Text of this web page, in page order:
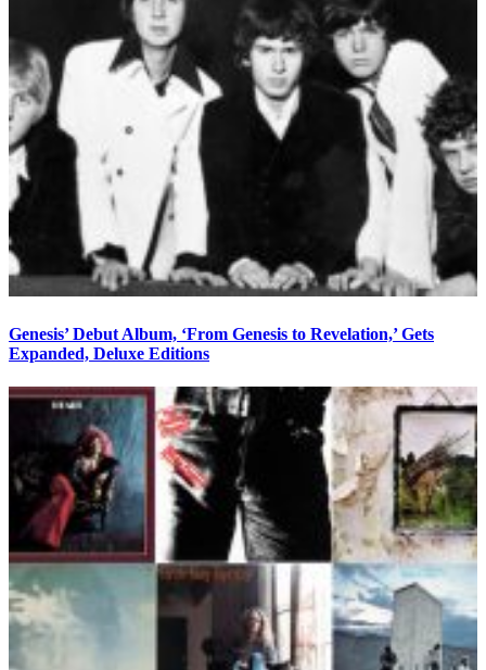
Genesis’ Debut Album, ‘From Genesis to Revelation,’ Gets
Expanded, Deluxe Editions